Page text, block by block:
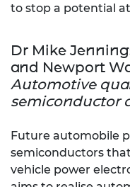
to stop a potential
Dr Mike
and Newport
Automotive
semiconductor
Future automobile
semiconductors
vehicle power